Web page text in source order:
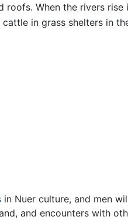
When the rivers
in grass shelters in
in Nuer culture, and men
and encounters with